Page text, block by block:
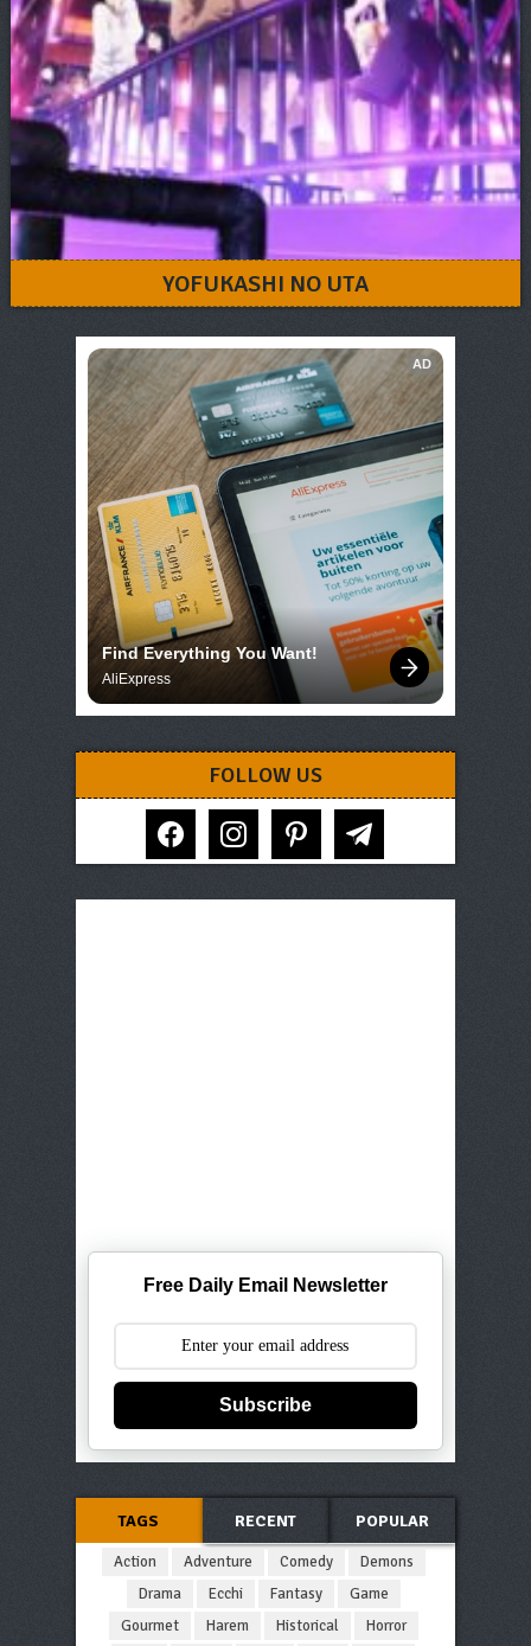
YOFUKASHI NO UTA
AD
Find Everything You Want!
AliExpress
FOLLOW US
facebook instagram pinterest telegram
Free Daily Email Newsletter
Subscribe
TAGS RECENT POPULAR
Action Adventure Comedy
Demons
Drama
Ecchi Fantasy
Game
Gourmet
Harem Historical
Horror